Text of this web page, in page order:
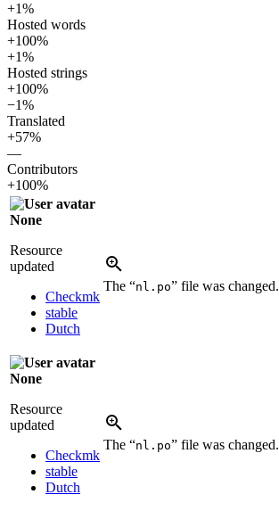
+1%
Hosted words
+100%
+1%
Hosted strings
+100%
−1%
Translated
+57%
—
Contributors
+100%
None
Resource
updated
Checkmk
stable
Dutch
The “nl.po” file was changed.
None
Resource
updated
Checkmk
stable
Dutch
The “nl.po” file was changed.